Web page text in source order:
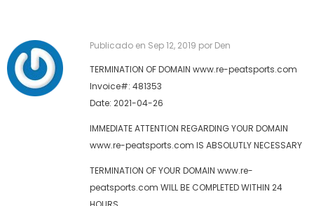
Publicado en Sep 12, 2019 por Den
TERMINATION OF DOMAIN www.re-peatsports.com
Invoice#: 481353
Date: 2021-04-26
IMMEDIATE ATTENTION REGARDING YOUR DOMAIN
www.re-peatsports.com IS ABSOLUTLY NECESSARY
TERMINATION OF YOUR DOMAIN www.re-
peatsports.com WILL BE COMPLETED WITHIN 24